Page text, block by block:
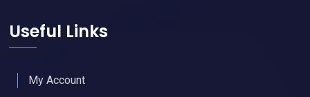
Useful Links
My Account